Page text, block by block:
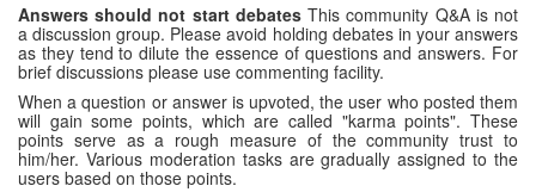
Answers should not start debatesThis community Q&A is not
a discussion group. Please avoid holding debates in your answers
as they tend to dilute the essence of questions and answers. For
brief discussions please use commenting facility.
When a question or answer is upvoted, the user who posted them
will gain some points, which are called "karma points". These
points serve as a rough measure of the community trust to
him/her. Various moderation tasks are gradually assigned to the
users based on those points.